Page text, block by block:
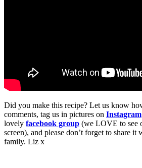
Did you make this recipe? Let us know
comments, tag us in pictures on Instagram
lovely facebook group (we LOVE to see
screen), and please don’t forget to share it
family. Liz x